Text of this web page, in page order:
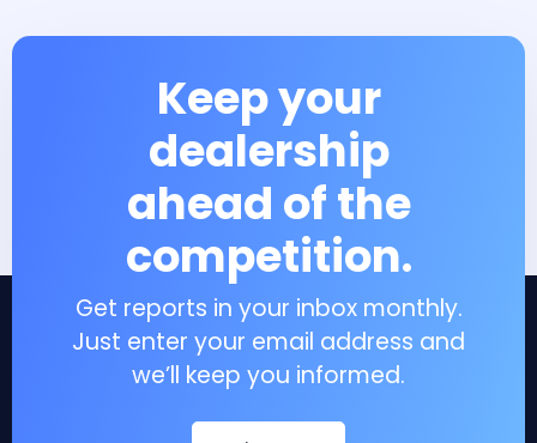
Keep your
dealership
ahead of the
competition.
Get reports in your inbox monthly.
Just enter your email address and
we’ll keep you informed.